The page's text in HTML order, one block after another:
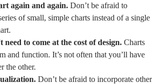
again and again. Don’t be afraid to
of small, simple charts instead of a single
need to come at the cost of design. Charts
and function. It’s not often that you’ll have
the other.
Don’t be afraid to incorporate other